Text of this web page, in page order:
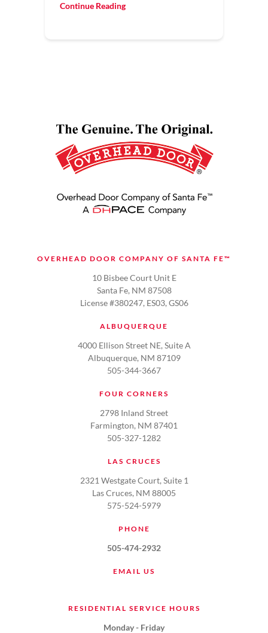
Continue Reading
OVERHEAD DOOR COMPANY OF SANTA FE™
10 Bisbee Court Unit E
Santa Fe, NM 87508
License #380247, ES03, GS06
ALBUQUERQUE
4000 Ellison Street NE, Suite A
Albuquerque, NM 87109
505-344-3667
FOUR CORNERS
2798 Inland Street
Farmington, NM 87401
505-327-1282
LAS CRUCES
2321 Westgate Court, Suite 1
Las Cruces, NM 88005
575-524-5979
PHONE
505-474-2932
EMAIL US
RESIDENTIAL SERVICE HOURS
Monday - Friday